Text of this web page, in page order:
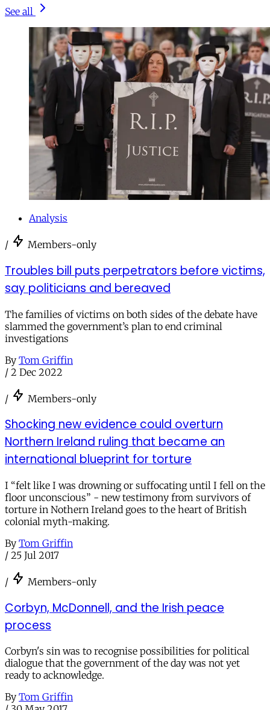
See all
Analysis
/ Members-only
Troubles bill puts perpetrators before victims,
say politicians and bereaved
The families of victims on both sides of the debate have
slammed the government’s plan to end criminal
investigations
By Tom Griffin
/ 2 Dec 2022
/ Members-only
Shocking new evidence could overturn
Northern Ireland ruling that became an
international blueprint for torture
I “felt like I was drowning or suffocating until I fell on the
floor unconscious” - new testimony from survivors of
torture in Nothern Ireland goes to the heart of British
colonial myth-making.
By Tom Griffin
/ 25 Jul 2017
/ Members-only
Corbyn, McDonnell, and the Irish peace
process
Corbyn's sin was to recognise possibilities for political
dialogue that the government of the day was not yet
ready to acknowledge.
By Tom Griffin